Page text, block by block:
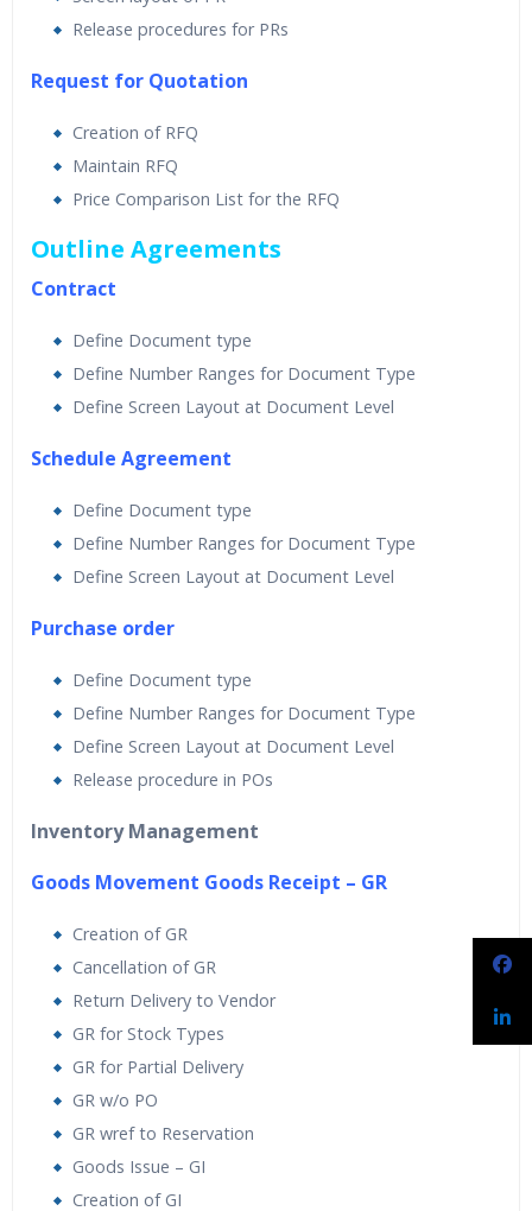
Release procedures for PRs
Request for Quotation
Creation of RFQ
Maintain RFQ
Price Comparison List for the RFQ
Outline Agreements
Contract
Define Document type
Define Number Ranges for Document Type
Define Screen Layout at Document Level
Schedule Agreement
Define Document type
Define Number Ranges for Document Type
Define Screen Layout at Document Level
Purchase order
Define Document type
Define Number Ranges for Document Type
Define Screen Layout at Document Level
Release procedure in POs
Inventory Management
Goods Movement Goods Receipt – GR
Creation of GR
Cancellation of GR
Return Delivery to Vendor
GR for Stock Types
GR for Partial Delivery
GR w/o PO
GR wref to Reservation
Goods Issue – GI
Creation of GI